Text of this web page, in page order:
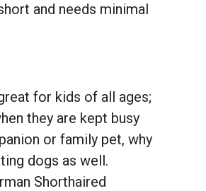
and needs minimal
for kids of all ages;
they are kept busy
or family pet, why
dogs as well.
Shorthaired